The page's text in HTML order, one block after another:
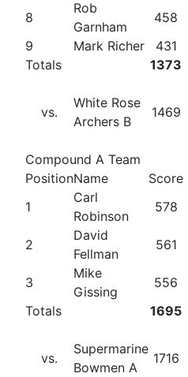
8
Rob
Garnham
458
9
Mark Richer 431
Totals
1373
vs.
White Rose
Archers B
1469
Compound A Team
PositionName Score
1
Carl
Robinson
578
2
David
Fellman
561
3
Mike
Gissing
556
Totals
1695
vs.
Supermarine
Bowmen A
1716